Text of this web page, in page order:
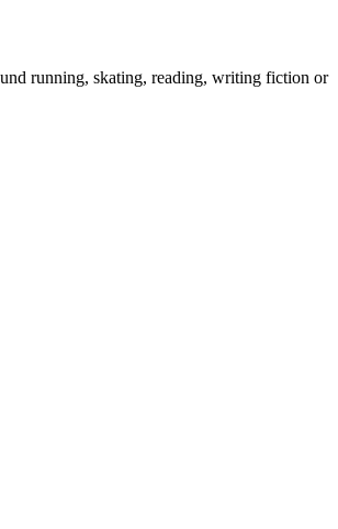
running, skating, reading, writing fiction or